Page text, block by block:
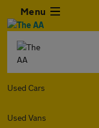
Menu
Used Cars
Used Vans